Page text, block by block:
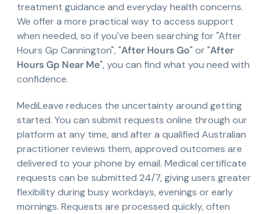
treatment guidance and everyday health concerns.
We offer a more practical way to access support
when needed, so if you've been searching for "After
Hours Gp Cannington", "After Hours Go" or "After
Hours Gp Near Me", you can find what you need with
confidence.
MediLeave reduces the uncertainty around getting
started. You can submit requests online through our
platform at any time, and after a qualified Australian
practitioner reviews them, approved outcomes are
delivered to your phone by email. Medical certificate
requests can be submitted 24/7, giving users greater
flexibility during busy workdays, evenings or early
mornings. Requests are processed quickly, often